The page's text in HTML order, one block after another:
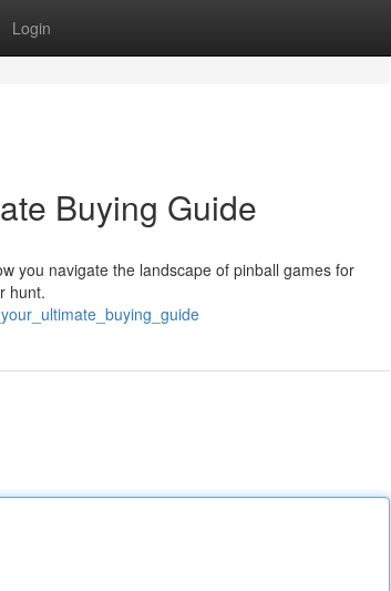
Login
Buying Guide
you navigate the landscape of pinball games for
hunt.